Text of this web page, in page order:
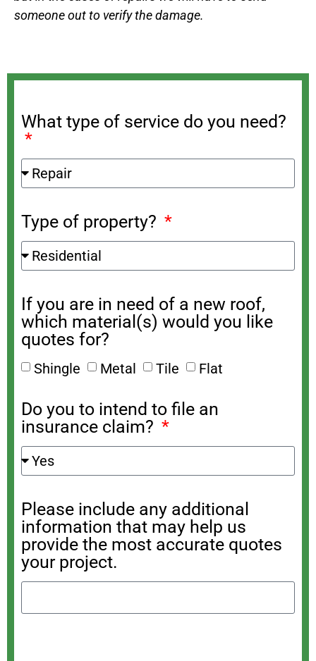
someone out to verify the damage.
What type of service do you need?
Type of property?
If you are in need of a new roof,
which material(s) would you like
quotes for?
Shingle Metal Tile Flat
Do you to intend to file an
insurance claim?
Please include any additional
information that may help us
provide the most accurate quotes
your project.